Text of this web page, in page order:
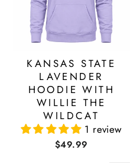
KANSAS STATE
LAVENDER
HOODIE WITH
WILLIE THE
WILDCAT
1 review
$49.99